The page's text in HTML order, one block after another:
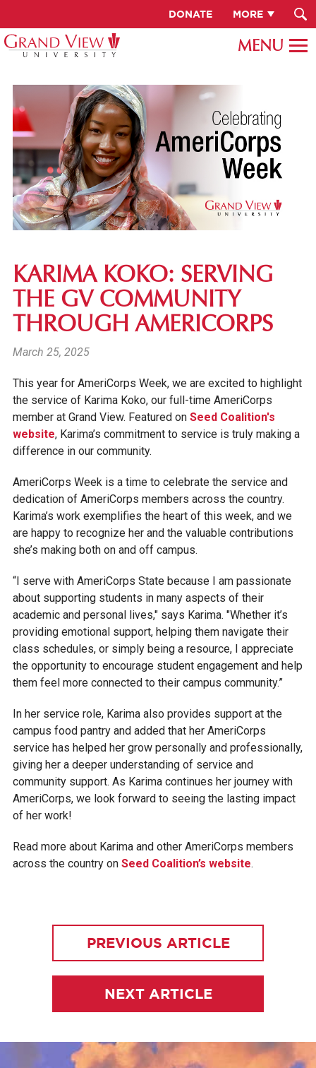
DONATE MORE
KARIMA KOKO: SERVING
THE GV COMMUNITY
THROUGH AMERICORPS
March 25, 2025
This year for AmeriCorps Week, we are excited to highlight
the service of Karima Koko, our full-time AmeriCorps
member at Grand View. Featured on Seed Coalition's
website, Karima’s commitment to service is truly making a
difference in our community.
AmeriCorps Weekis a time to celebrate the service and
dedication of AmeriCorps members across the country.
Karima’s work exemplifies the heart of this week, and we
are happy to recognize her and the valuable contributions
she’s making both on and off campus.
“I serve with AmeriCorps State because I am passionate
about supporting students in many aspects of their
academic and personal lives," says Karima. "Whether it’s
providing emotional support, helping them navigate their
class schedules, or simply being a resource, I appreciate
the opportunity to encourage student engagement and help
them feel more connected to their campus community.”
In her service role, Karima also provides support at the
campus food pantry and added that her AmeriCorps
service has helped her grow personally and professionally,
giving her a deeper understanding of service and
community support. As Karima continues her journey with
AmeriCorps, we look forward to seeing the lasting impact
of her work!
Read more about Karima and other AmeriCorps members
across the country on Seed Coalition’s website.
PREVIOUS ARTICLE
NEXT ARTICLE